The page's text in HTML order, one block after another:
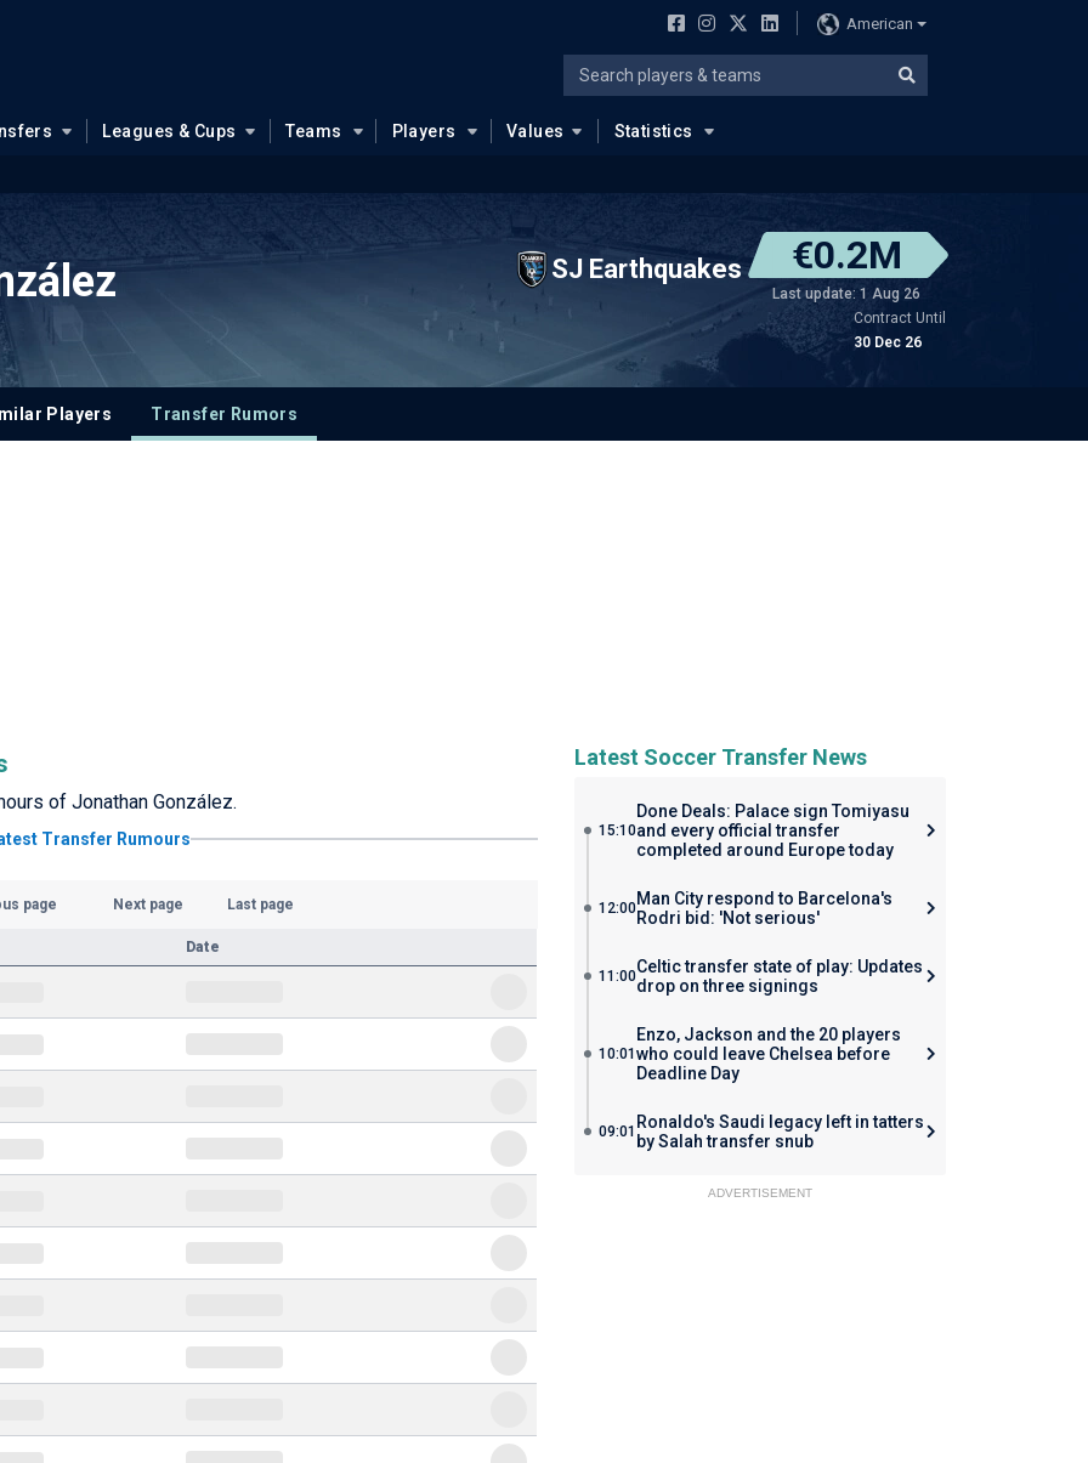
American
Leagues & Cups Teams Players Values Statistics
SJ Earthquakes €0.2M
Last update: 1 Aug 26
Contract Until
30 Dec 26
Players Transfer Rumors
of Jonathan González.
Transfer Rumours
page Next page Last page
Date
Latest Soccer Transfer News
15:10
Done Deals: Palace sign Tomiyasu
and every official transfer
completed around Europe today
12:00Man City respond to Barcelona's
Rodri bid: 'Not serious'
11:00Celtic transfer state of play: Updates
drop on three signings
10:01
Enzo, Jackson and the 20 players
who could leave Chelsea before
Deadline Day
09:01 Ronaldo's Saudi legacy left in tatters
by Salah transfer snub
ADVERTISEMENT